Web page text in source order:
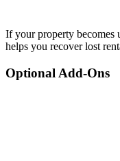
If your property becomes
helps you recover lost
Optional Add-Ons